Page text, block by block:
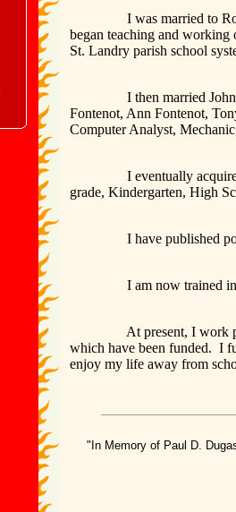
I was married to Robert
began teaching and
St. Landry parish school
I then married John S.
Fontenot, Ann Fontenot,
Computer Analyst,
I eventually acquired my
grade, Kindergarten, High
I have published poetry
I am now trained in the
At present, I work part
which have been funded. I
enjoy my life away from
"In Memory of Paul D.